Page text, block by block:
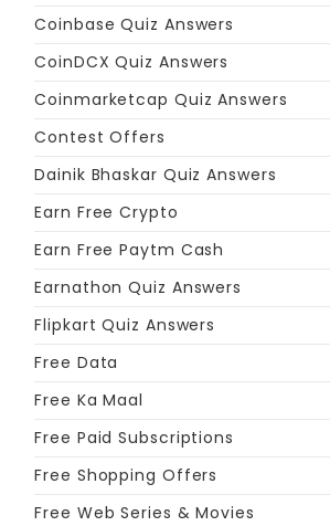
Coinbase Quiz Answers
CoinDCX Quiz Answers
Coinmarketcap Quiz Answers
Contest Offers
Dainik Bhaskar Quiz Answers
Earn Free Crypto
Earn Free Paytm Cash
Earnathon Quiz Answers
Flipkart Quiz Answers
Free Data
Free Ka Maal
Free Paid Subscriptions
Free Shopping Offers
Free Web Series & Movies